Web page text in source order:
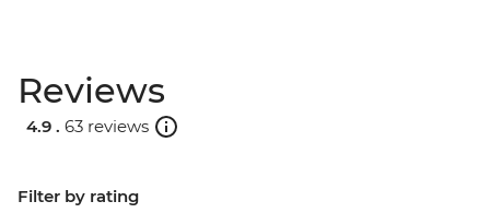
Reviews
4.9 . 63 reviews
Filter by rating